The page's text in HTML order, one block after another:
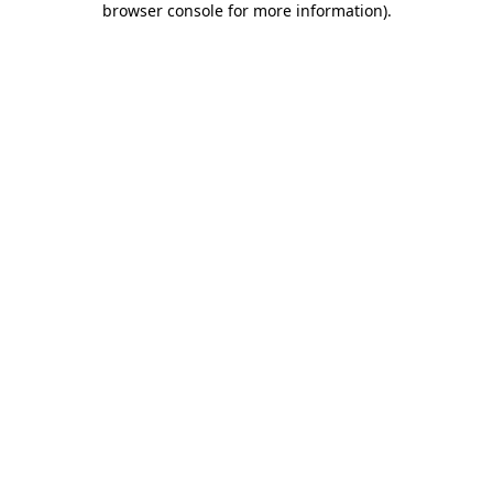
browser console for more information).